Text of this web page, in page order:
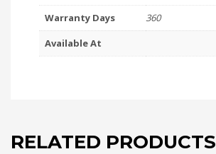
Warranty Days
360
Available At
RELATED PRODUCTS